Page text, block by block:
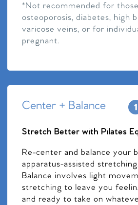
*Not recommended for
osteoporosis, diabetes, high
varicose veins, or for
pregnant.
Center + Balance
Stretch Better with Pilates
Re-center and balance your
apparatus-assisted
Balance involves light
stretching to leave you
and ready to take on